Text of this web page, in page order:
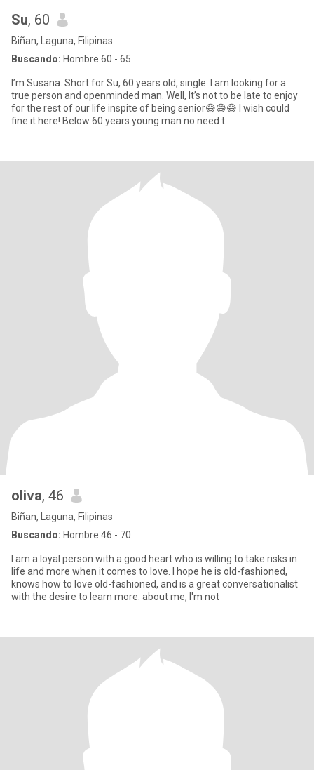
Su, 60
Biñan, Laguna, Filipinas
Buscando: Hombre 60 - 65
I’m Susana. Short for Su, 60 years old, single. I am looking for a
true person and openminded man. Well, It’s not to be late to enjoy
for the rest of our life inspite of being senior😅😅😅 I wish could
fine it here! Below 60 years young man no need t
oliva, 46
Biñan, Laguna, Filipinas
Buscando: Hombre 46 - 70
I am a loyal person with a good heart who is willing to take risks in
life and more when it comes to love. I hope he is old-fashioned,
knows how to love old-fashioned, and is a great conversationalist
with the desire to learn more. about me, I'm not